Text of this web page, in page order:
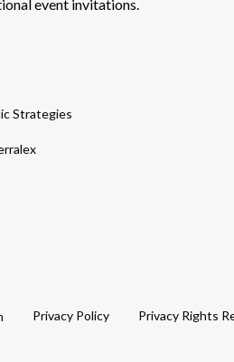
event invitations.
Strategies
Privacy Policy Privacy Rights